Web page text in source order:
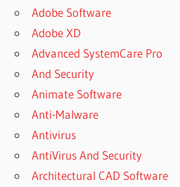
Adobe Software
Adobe XD
Advanced SystemCare Pro
And Security
Animate Software
Anti-Malware
Antivirus
AntiVirus And Security
Architectural CAD Software